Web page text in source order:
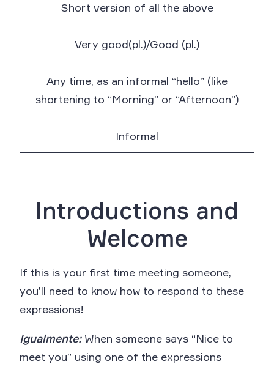
Short version of all the above
Very good(pl.)/Good (pl.)
Any time, as an informal “hello” (like
shortening to “Morning” or “Afternoon”)
Informal
Introductions and
Welcome
If this is your first time meeting someone,
you’ll need to know how to respond to these
expressions!
Igualmente:When someone says “Nice to
meet you” using one of the expressions